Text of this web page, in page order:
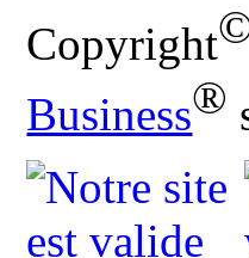
Copyright
Business®